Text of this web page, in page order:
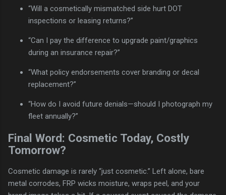
“Will a cosmetically mismatched side hurt DOT
inspections or leasing returns?”
“Can I pay the difference to upgrade paint/graphics
during an insurance repair?”
“What policy endorsements cover branding or decal
replacement?”
“How do I avoid future denials—should I photograph my
fleet annually?”
Final Word: Cosmetic Today, Costly
Tomorrow?
Cosmetic damage is rarely “just cosmetic.” Left alone, bare
metal corrodes, FRP wicks moisture, wraps peel, and your